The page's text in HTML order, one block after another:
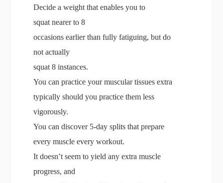
Decide a weight that enables you to
squat nearer to 8
occasions earlier than fully fatiguing, but do
not actually
squat 8 instances.
You can practice your muscular tissues extra
typically should you practice them less
vigorously.
You can discover 5-day splits that prepare
every muscle every workout.
It doesn’t seem to yield any extra muscle
progress, and